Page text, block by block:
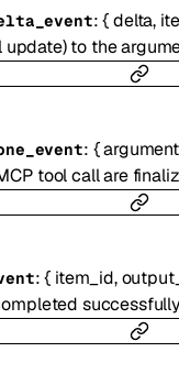
:{delta,
to the
: {
tool call are
:{ item_id,